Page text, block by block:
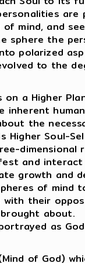
mind, and
sphere the
polarized
to the
on a Higher
inherent
the
Higher Soul-
dimensional
and
growth and
of mind
their
about.
as
of God)